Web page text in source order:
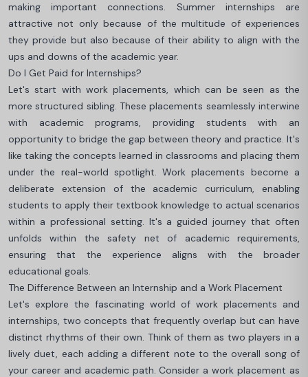
making important connections. Summer internships are
attractive not only because of the multitude of experiences
they provide but also because of their ability to align with the
ups and downs of the academic year.
Do I Get Paid for Internships?
Let's start with work placements, which can be seen as the
more structured sibling. These placements seamlessly interwine
with academic programs, providing students with an
opportunity to bridge the gap between theory and practice. It's
like taking the concepts learned in classrooms and placing them
under the real-world spotlight. Work placements become a
deliberate extension of the academic curriculum, enabling
students to apply their textbook knowledge to actual scenarios
within a professional setting. It's a guided journey that often
unfolds within the safety net of academic requirements,
ensuring that the experience aligns with the broader
educational goals.
The Difference Between an Internship and a Work Placement
Let's explore the fascinating world of work placements and
internships, two concepts that frequently overlap but can have
distinct rhythms of their own. Think of them as two players in a
lively duet, each adding a different note to the overall song of
your career and academic path. Consider a work placement as